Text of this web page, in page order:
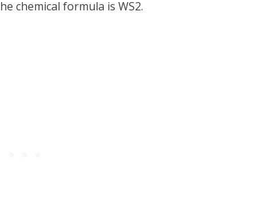
chemical formula is WS2.